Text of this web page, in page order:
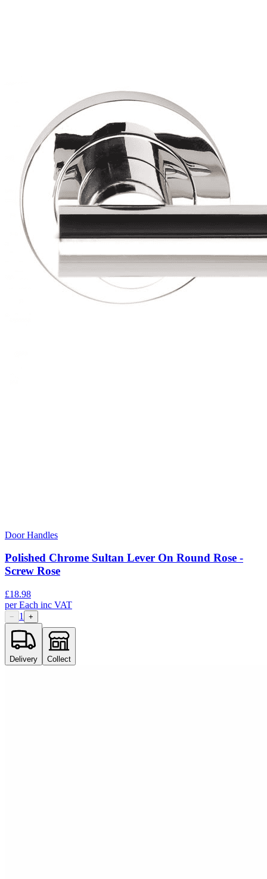
Door Handles
Polished Chrome Sultan Lever On Round Rose -
Screw Rose
£18.98
perEach inc VAT
− 1 +
Delivery Collect